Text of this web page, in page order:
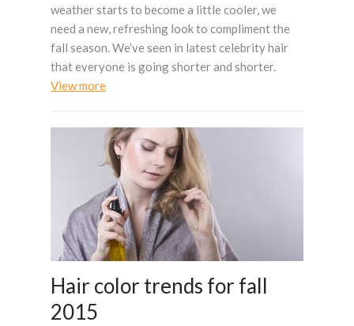
weather starts to become a little cooler, we
need a new, refreshing look to compliment the
fall season. We’ve seen in latest celebrity hair
that everyone is going shorter and shorter.
View more
Hair color trends for fall
2015